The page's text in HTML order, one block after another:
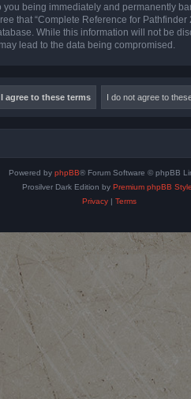
being immediately and permanently
that “Complete Reference for
While this information will not be
lead to the data being compromised.
Powered by phpBB® Forum Software © phpBB
Prosilver Dark Edition by Premium phpBB
Privacy| Terms